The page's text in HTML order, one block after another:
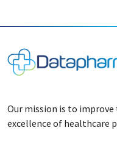
Our mission is to
excellence of healthcare